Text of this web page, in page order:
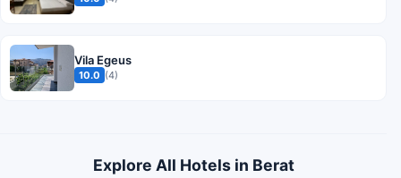
Vila Egeus
10.0 (4)
Explore All Hotels in Berat